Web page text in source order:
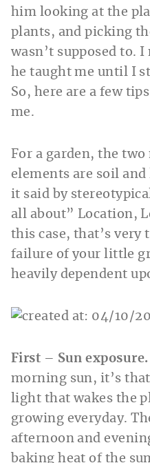
him looking at the
plants, and picking
wasn’t supposed to.
he taught me until I
So, here are a few
me.
For a garden, the
elements are soil and
it said by
all about” Location,
this case, that’s very
failure of your little
heavily dependent
First – Sun exposure.
morning sun, it’s
light that wakes the
growing everyday.
afternoon and
baking heat of the